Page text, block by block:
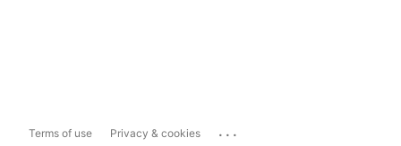
Terms of use Privacy & cookies ...